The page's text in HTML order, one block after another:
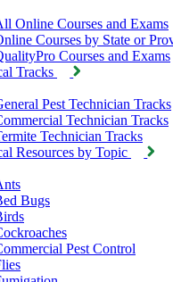
Online Courses and Exams
Courses by State or
Courses and Exams
Tracks
Pest Technician Tracks
Technician Tracks
Technician Tracks
Resources by Topic
Bugs
Pest Control